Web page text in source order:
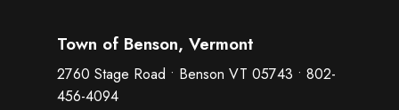
Town of Benson, Vermont
2760 Stage Road • Benson VT 05743 • 802-
456-4094